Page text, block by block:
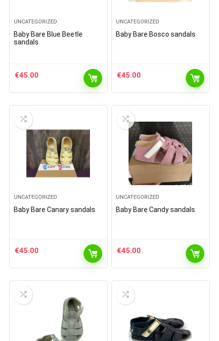
UNCATEGORIZED
Baby Bare Blue Beetle
sandals
€45.00
UNCATEGORIZED
Baby Bare Bosco sandals
€45.00
UNCATEGORIZED
Baby Bare Canary sandals
€45.00
UNCATEGORIZED
Baby Bare Candy sandals
€45.00